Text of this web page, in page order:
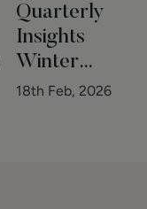
Quarterly
Insights
Winter
2025/26
18th Feb, 2026